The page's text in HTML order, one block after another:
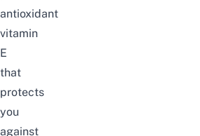
antioxidant
vitamin
E
that
protects
you
against